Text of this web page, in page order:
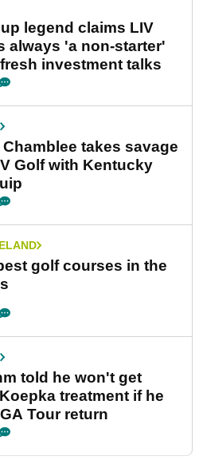
legend claims LIV
always 'a non-starter'
investment talks
takes savage
Golf with Kentucky
golf courses in the
told he won't get
treatment if he
Tour return